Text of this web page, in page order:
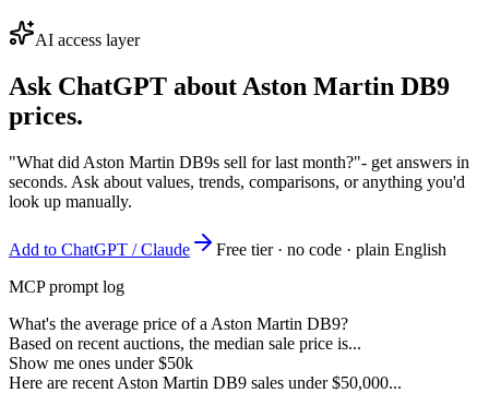
AI access layer
Ask ChatGPT about Aston Martin DB9
prices.
"What did Aston Martin DB9s sell for last month?"- get answers in
seconds. Ask about values, trends, comparisons, or anything you'd
look up manually.
Add to ChatGPT / Claude
Free tier · no code · plain English
MCP prompt log
What's the average price of a Aston Martin DB9?
Based on recent auctions, the median sale price is...
Show me ones under $50k
Here are recent Aston Martin DB9 sales under $50,000...